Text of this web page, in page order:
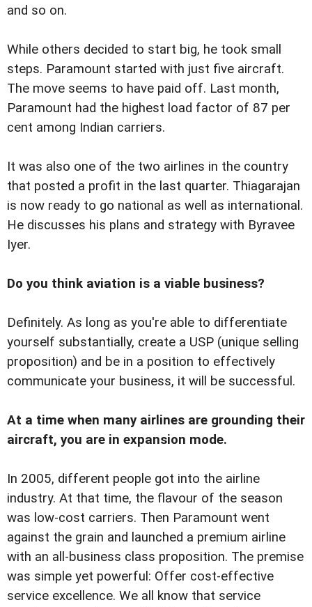
and so on.
While others decided to start big, he took small
steps. Paramount started with just five aircraft.
The move seems to have paid off. Last month,
Paramount had the highest load factor of 87 per
cent among Indian carriers.
It was also one of the two airlines in the country
that posted a profit in the last quarter. Thiagarajan
is now ready to go national as well as international.
He discusses his plans and strategy with Byravee
Iyer.
Do you think aviation is a viable business?
Definitely. As long as you're able to differentiate
yourself substantially, create a USP (unique selling
proposition) and be in a position to effectively
communicate your business, it will be successful.
At a time when many airlines are grounding their
aircraft, you are in expansion mode.
In 2005, different people got into the airline
industry. At that time, the flavour of the season
was low-cost carriers. Then Paramount went
against the grain and launched a premium airline
with an all-business class proposition. The premise
was simple yet powerful: Offer cost-effective
service excellence. We all know that service